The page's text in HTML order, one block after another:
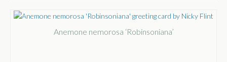
Anemone nemorosa ‘Robinsoniana’